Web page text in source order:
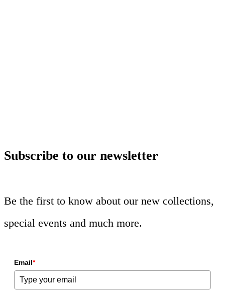
Subscribe to our newsletter
Be the first to know about our new collections,
special events and much more.
Email*